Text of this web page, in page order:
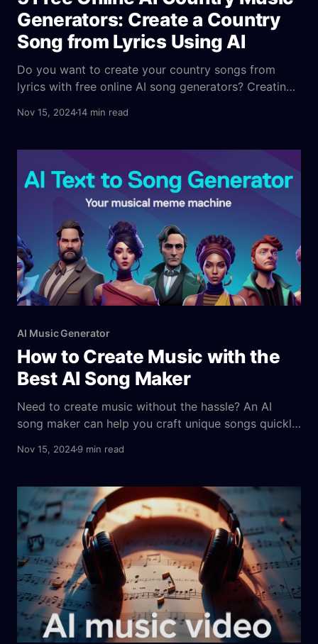
Generators: Create a Country
Song from Lyrics Using AI
Do you want to create your country songs from
lyrics with free online AI song generators? Creating
advancements in AI technology. Whether you’re an
can help you
Nov 15, 202414 min read
AI Music Generator
How to Create Music with the
Best AI Song Maker
Need to create music without the hassle? An AI
song maker can help you craft unique songs quickly.
input into ai generated songs that are accessible
article, you’ll learn what AI song
Nov 15, 20249 min read